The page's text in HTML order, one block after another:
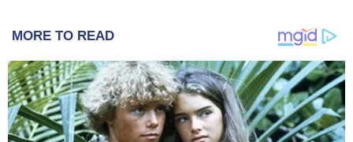
MORE TO READ